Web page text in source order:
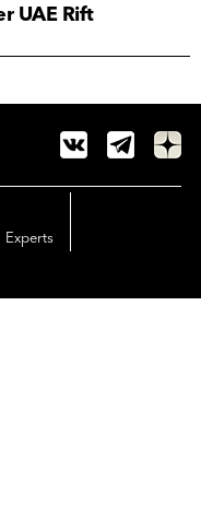
UAE Rift
Experts